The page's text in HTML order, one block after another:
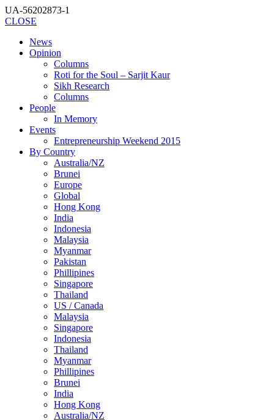
UA-56202873-1
CLOSE
News
Opinion
Columns
Roti for the Soul – Sarjit Kaur
Sikh Research
Columns
People
In Memory
Events
Entrepreneurship Weekend 2015
By Country
Australia/NZ
Brunei
Europe
Global
Hong Kong
India
Indonesia
Malaysia
Myanmar
Pakistan
Phillipines
Singapore
Thailand
US / Canada
Malaysia
Singapore
Indonesia
Thailand
Myanmar
Phillipines
Brunei
India
Hong Kong
Australia/NZ